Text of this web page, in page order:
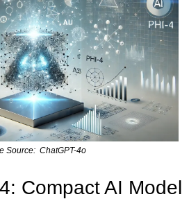
Source:  ChatGPT-4o
Compact AI Model